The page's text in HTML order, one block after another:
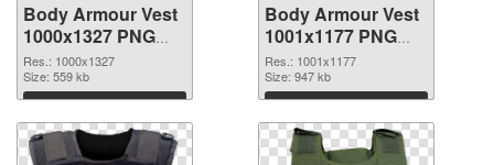
Body Armour Vest
1000x1327 PNG
picture
Res.: 1000x1327
Size: 559 kb
Download
Body Armour Vest
1001x1177 PNG
cutout
Res.: 1001x1177
Size: 947 kb
Download